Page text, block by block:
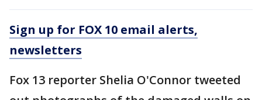
Sign up for FOX 10 email alerts,
newsletters
Fox 13 reporter Shelia O'Connor tweeted